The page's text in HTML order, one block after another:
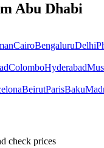
Abu Dhabi
CairoBengaluruDelhi
ColomboHyderabad
BeirutParisBaku
check prices